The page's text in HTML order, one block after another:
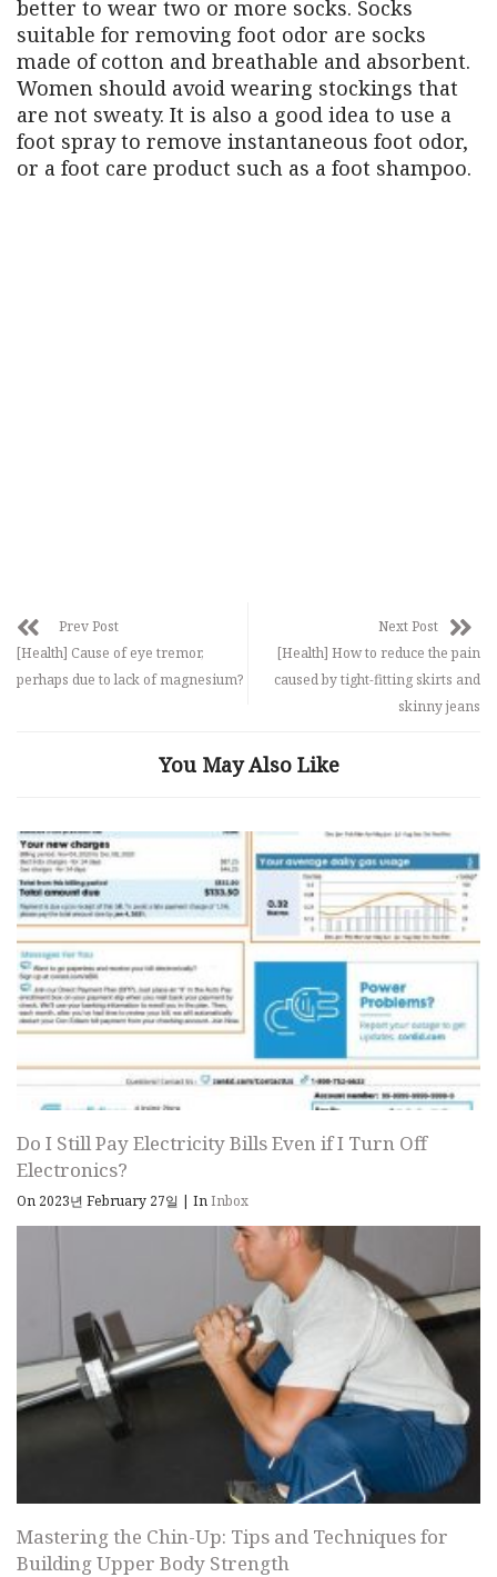
better to wear two or more socks. Socks
suitable for removing foot odor are socks
made of cotton and breathable and absorbent.
Women should avoid wearing stockings that
are not sweaty. It is also a good idea to use a
foot spray to remove instantaneous foot odor,
or a foot care product such as a foot shampoo.
Prev Post
[Health] Cause of eye tremor,
perhaps due to lack of magnesium?
Next Post
[Health] How to reduce the pain
caused by tight-fitting skirts and
skinny jeans
You May Also Like
Do I Still Pay Electricity Bills Even if I Turn Off
Electronics?
On 2023년 February 27일 | InInbox
Mastering the Chin-Up: Tips and Techniques for
Building Upper Body Strength